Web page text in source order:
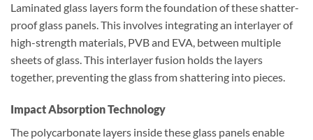
Laminated glass layers form the foundation of these shatter-
proof glass panels. This involves integrating an interlayer of
high-strength materials, PVB and EVA, between multiple
sheets of glass. This interlayer fusion holds the layers
together, preventing the glass from shattering into pieces.
Impact Absorption Technology
The polycarbonate layers inside these glass panels enable